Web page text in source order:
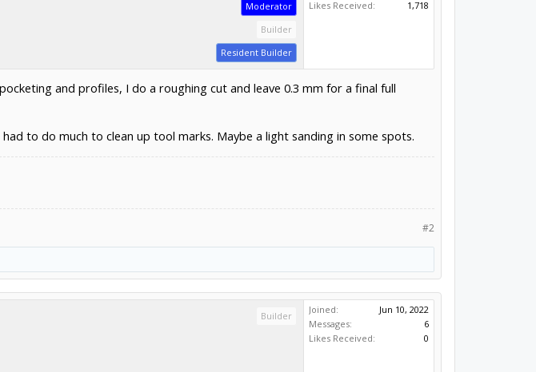
Moderator
Builder
Resident Builder
Likes Received:
1,718
and profiles, I do a roughing cut and leave 0.3 mm for a final full
to do much to clean up tool marks. Maybe a light sanding in some spots.
#2
Builder
Joined:
Jun 10, 2022
Messages:
6
Likes Received:
0